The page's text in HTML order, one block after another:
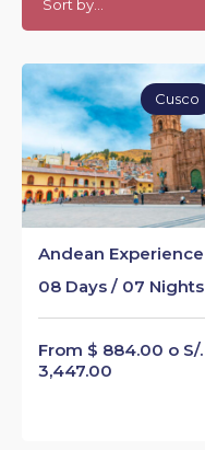
Andean Experience
08 Days / 07 Nights
From $ 884.00 o S/.
3,447.00
Cusco